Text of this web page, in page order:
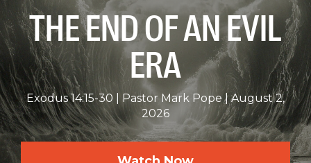
THE END OF AN EVIL
ERA
Exodus 14:15-30 Pastor Mark Pope
August 2,
2026